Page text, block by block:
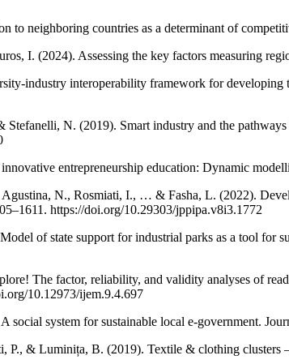
to neighboring countries as a determinant of
I. (2024). Assessing the key factors measuring
industry interoperability framework for developing
N. (2019). Smart industry and the
entrepreneurship education: Dynamic
N., Rosmiati, I., … & Fasha, L. (2022).
https://doi.org/10.29303/jppipa.v8i3.1772
of state support for industrial parks as a tool for
The factor, reliability, and validity analyses of
10.12973/ijem.9.4.697
system for sustainable local e-government.
P., & Luminița, B. (2019). Textile & clothing